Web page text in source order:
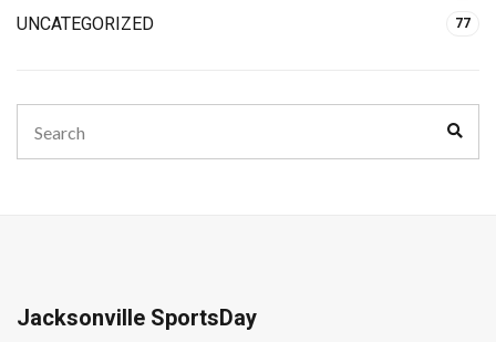
UNCATEGORIZED 77
for:
Jacksonville SportsDay